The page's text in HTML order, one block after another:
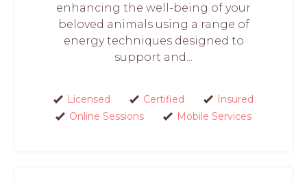
enhancing the well-being of your
beloved animals using a range of
energy techniques designed to
support and...
Licensed Certified
Insured
Online Sessions
Mobile Services